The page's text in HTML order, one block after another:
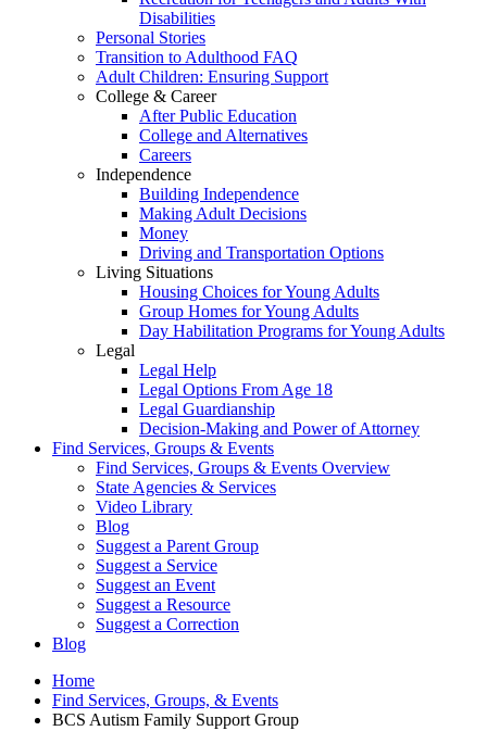
Disabilities
Personal Stories
Transition to Adulthood FAQ
Adult Children: Ensuring Support
College & Career
After Public Education
College and Alternatives
Careers
Independence
Building Independence
Making Adult Decisions
Money
Driving and Transportation Options
Living Situations
Housing Choices for Young Adults
Group Homes for Young Adults
Day Habilitation Programs for Young Adults
Legal
Legal Help
Legal Options From Age 18
Legal Guardianship
Decision-Making and Power of Attorney
Find Services, Groups & Events
Find Services, Groups & Events Overview
State Agencies & Services
Video Library
Blog
Suggest a Parent Group
Suggest a Service
Suggest an Event
Suggest a Resource
Suggest a Correction
Blog
Home
Find Services, Groups, & Events
BCS Autism Family Support Group